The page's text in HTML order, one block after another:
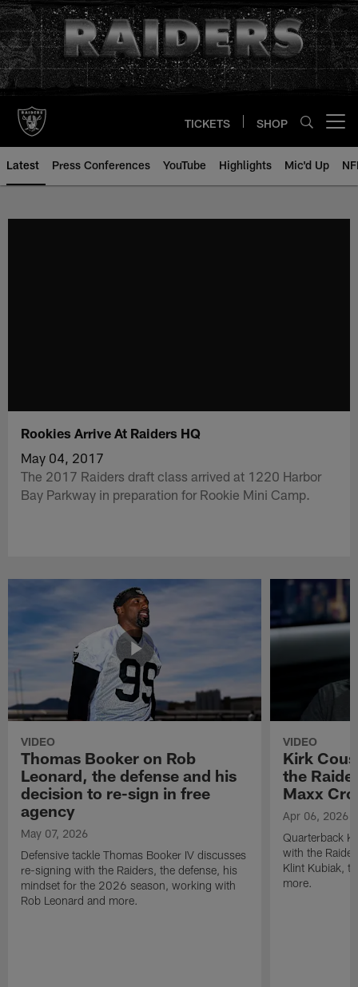
Skip
to
main
content
TICKETS SHOP
Latest Press Conferences YouTube Highlights Mic'd Up
Rookies Arrive At Raiders HQ
May 04, 2017
The 2017 Raiders draft class arrived at 1220 Harbor
Bay Parkway in preparation for Rookie Mini Camp.
VIDEO
Thomas Booker on Rob
Leonard, the defense and his
decision to re-sign in free
agency
May 07, 2026
Defensive tackle Thomas Booker IV discusses
re-signing with the Raiders, the defense, his
mindset for the 2026 season, working with
Rob Leonard and more.
VIDEO
Kirk
the
Maxx
Apr 06, 2026
Quarterback
with the
Klint Kubiak,
more.